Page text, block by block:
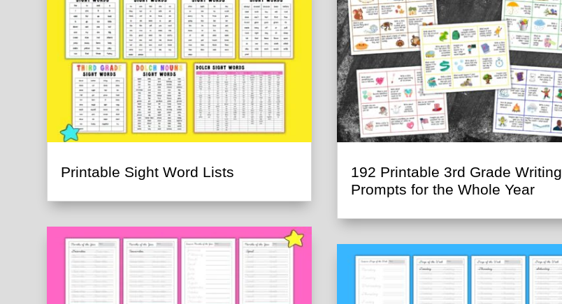
Printable Sight Word Lists
192 Printable 3rd Grade Writing
Prompts for the Whole Year